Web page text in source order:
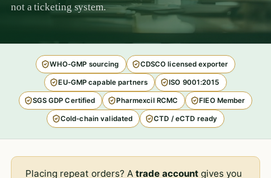
not a ticketing system.
WHO-GMP sourcing CDSCO licensed exporter
EU-GMP capable partners ISO 9001:2015
SGS GDP Certified Pharmexcil RCMC FIEO Member
Cold-chain validated CTD / eCTD ready
Placing repeat orders? Atrade account gives you